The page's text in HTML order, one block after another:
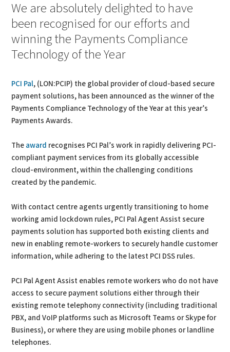
We are absolutely delighted to have
been recognised for our efforts and
winning the Payments Compliance
Technology of the Year
PCI Pal, (LON:PCIP) the global provider of cloud-based secure
payment solutions, has been announced as the winner of the
Payments Compliance Technology of the Year at this year’s
Payments Awards.
The award recognises PCI Pal’s work in rapidly delivering PCI-
compliant payment services from its globally accessible
cloud-environment, within the challenging conditions
created by the pandemic.
With contact centre agents urgently transitioning to home
working amid lockdown rules, PCI Pal Agent Assist secure
payments solution has supported both existing clients and
new in enabling remote-workers to securely handle customer
information, while adhering to the latest PCI DSS rules.
PCI Pal Agent Assist enables remote workers who do not have
access to secure payment solutions either through their
existing remote telephony connectivity (including traditional
PBX, and VoIP platforms such as Microsoft Teams or Skype for
Business), or where they are using mobile phones or landline
telephones.